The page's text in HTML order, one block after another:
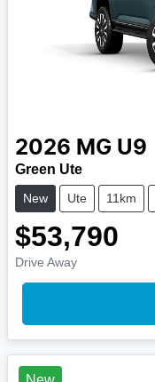
2026 MG U9
Green Ute
New Ute 11km
$53,790
Drive Away